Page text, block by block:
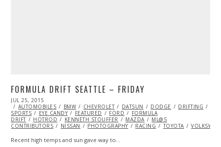
FORMULA DRIFT SEATTLE – FRIDAY
POSTED
ON
JUL 25, 2015
AUTOMOBILES
BMW CHEVROLET DATSUN DODGE DRIFTING
SPORTS
EYE CANDY FEATURED FORD
FORMULA
DRIFT
HOTROD KENNETH STOUFFER MAZDA
ML@S
CONTRIBUTORS
NISSAN PHOTOGRAPHY RACING TOYOTA
Recent high temps and sun gave way to…